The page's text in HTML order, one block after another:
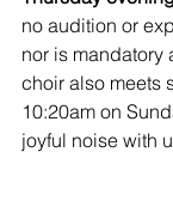
no audition or
nor is mandatory
choir also meets
10:20am on
joyful noise with